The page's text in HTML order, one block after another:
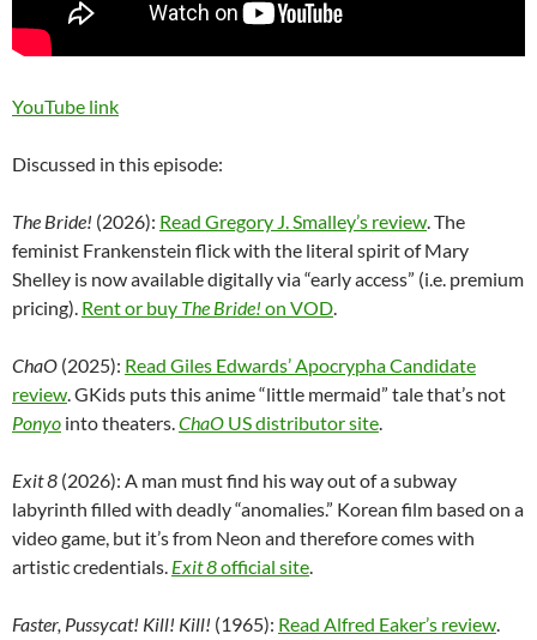
YouTube link
Discussed in this episode:
The Bride! (2026): Read Gregory J. Smalley’s review. The
feminist Frankenstein flick with the literal spirit of Mary
Shelley is now available digitally via “early access” (i.e. premium
pricing). Rent or buy The Bride! on VOD.
ChaO (2025): Read Giles Edwards’ Apocrypha Candidate
review. GKids puts this anime “little mermaid” tale that’s not
Ponyo into theaters.ChaO US distributor site.
Exit 8 (2026): A man must find his way out of a subway
labyrinth filled with deadly “anomalies.” Korean film based on a
video game, but it’s from Neon and therefore comes with
artistic credentials. Exit 8official site.
Faster, Pussycat! Kill! Kill! (1965): Read Alfred Eaker’s review.